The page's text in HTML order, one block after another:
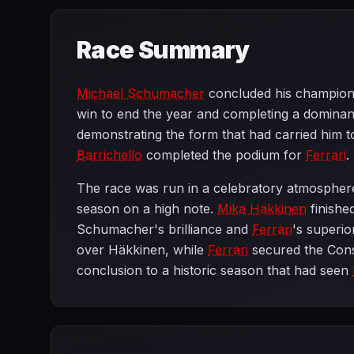
Race Summary
Michael Schumacher concluded his
win to end the year and completing a
demonstrating the form that had carried him
Barrichello completed the podium for Ferrari.
The race was run in a celebratory
season on a high note. Mika Häkkinen
Schumacher's brilliance and Ferrari's
over Häkkinen, while Ferrari secured the
conclusion to a historic season that had seen